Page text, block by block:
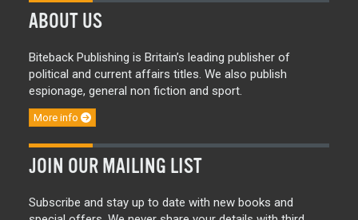
ABOUT US
Biteback Publishing is Britain’s leading publisher of
political and current affairs titles. We also publish
espionage, general non fiction and sport.
More info
JOIN OUR MAILING LIST
Subscribe and stay up to date with new books and